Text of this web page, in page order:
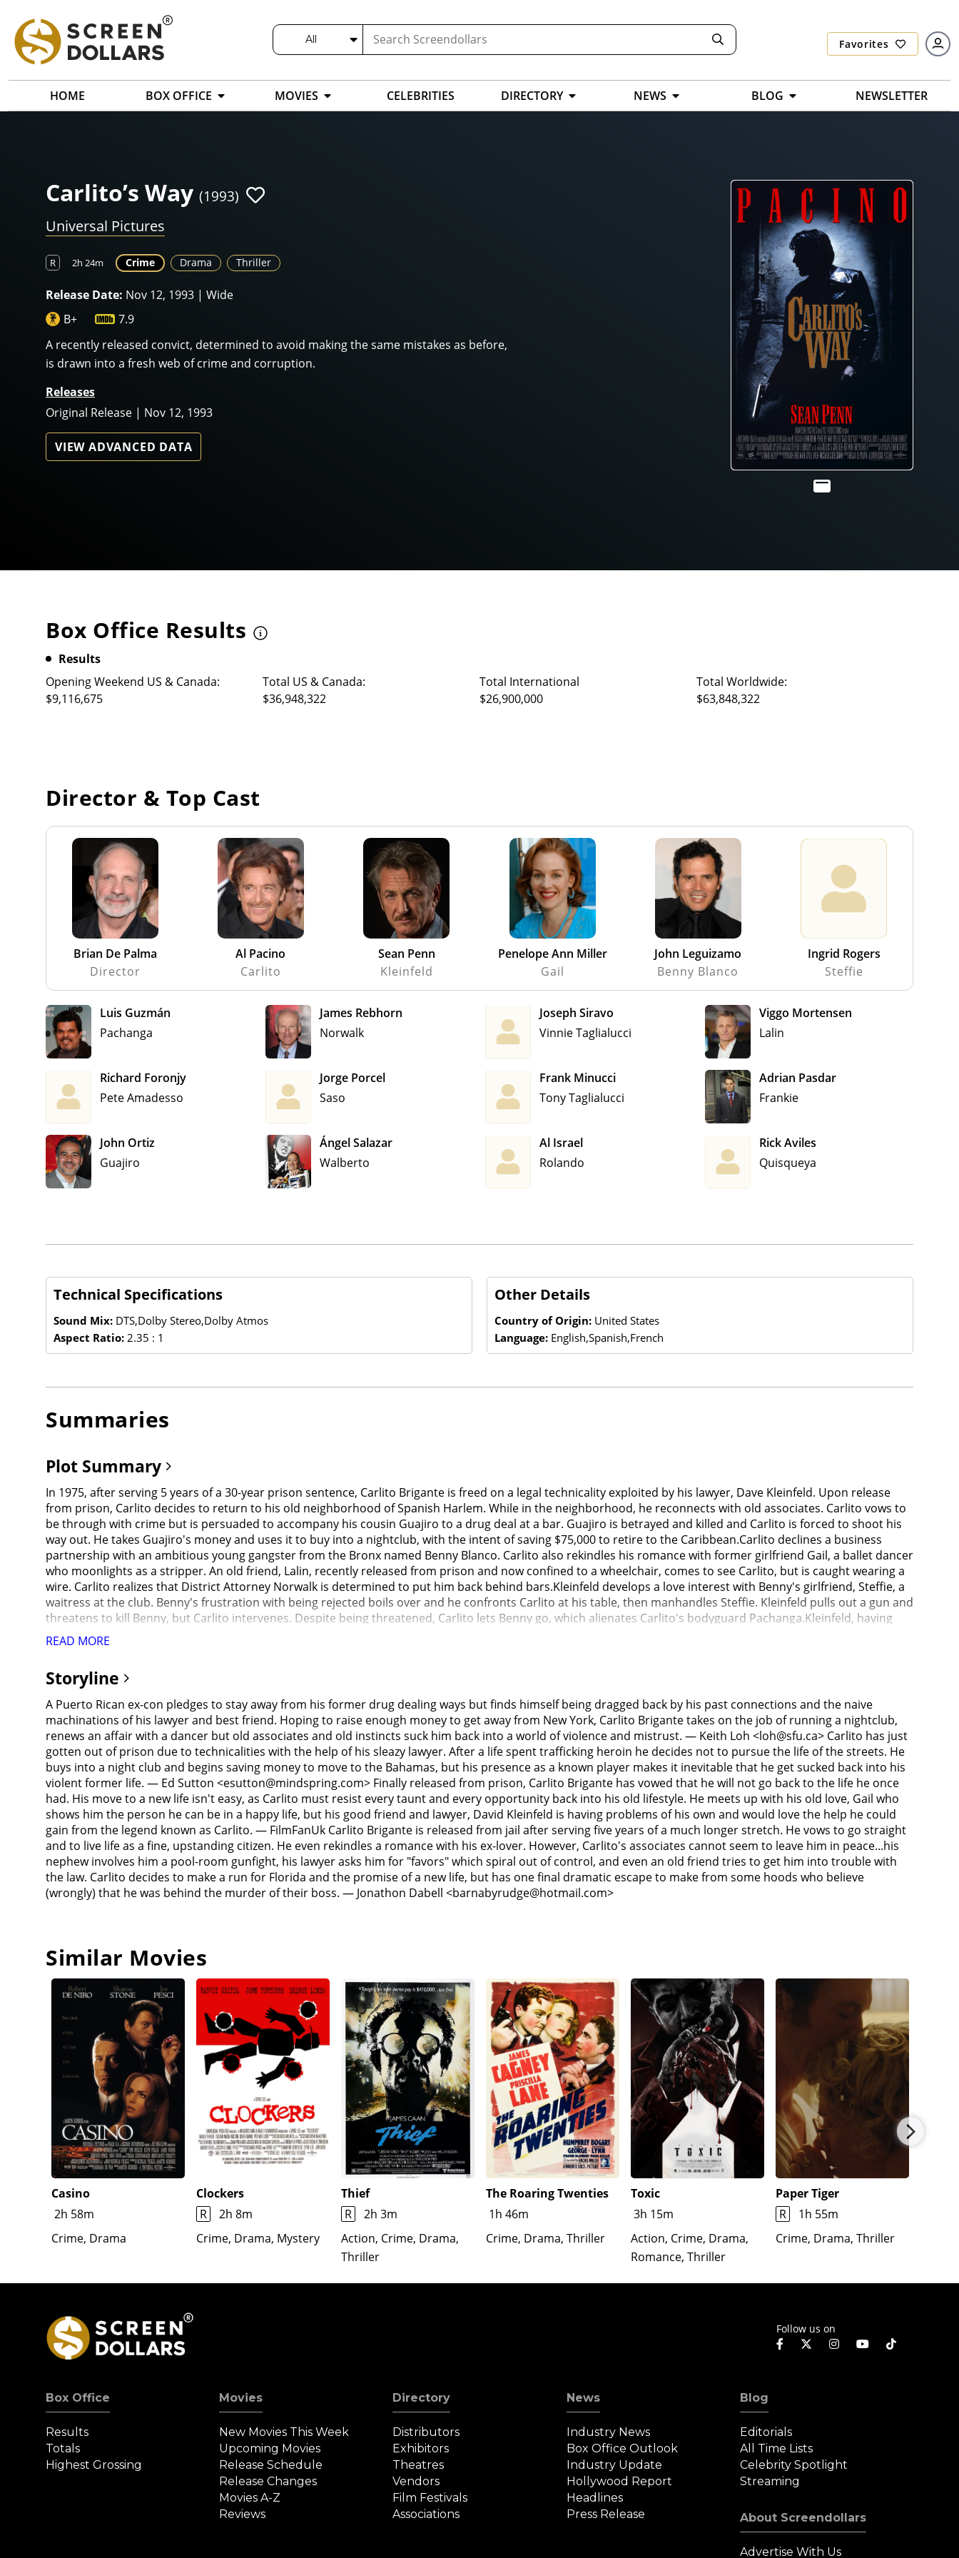
All Favorites
HOME BOX OFFICE MOVIES CELEBRITIES DIRECTORY NEWS BLOG NEWSLETTER
Carlito’s Way (1993)
Universal Pictures
R 2h 24m Crime Drama Thriller
Release Date: Nov 12, 1993 | Wide
B+
7.9
A recently released convict, determined to avoid making the same mistakes as before,
is drawn into a fresh web of crime and corruption.
Releases
Original Release | Nov 12, 1993
VIEW ADVANCED DATA
Box Office Results
Results
Opening Weekend US & Canada:
$9,116,675
Total US & Canada:
$36,948,322
Total International
$26,900,000
Total Worldwide:
$63,848,322
Director & Top Cast
Brian De Palma
Director
Al Pacino
Carlito
Sean Penn
Kleinfeld
Penelope Ann Miller
Gail
John Leguizamo
Benny Blanco
Ingrid Rogers
Steffie
Luis Guzmán
Pachanga
James Rebhorn
Norwalk
Joseph Siravo
Vinnie Taglialucci
Viggo Mortensen
Lalin
Richard Foronjy
Pete Amadesso
Jorge Porcel
Saso
Frank Minucci
Tony Taglialucci
Adrian Pasdar
Frankie
John Ortiz
Guajiro
Ángel Salazar
Walberto
Al Israel
Rolando
Rick Aviles
Quisqueya
Technical Specifications
Sound Mix: DTS,Dolby Stereo,Dolby Atmos
Aspect Ratio: 2.35 : 1
Other Details
Country of Origin: United States
Language: English,Spanish,French
Summaries
Plot Summary
In 1975, after serving 5 years of a 30-year prison sentence, Carlito Brigante is freed on a legal technicality exploited by his lawyer, Dave Kleinfeld. Upon release
from prison, Carlito decides to return to his old neighborhood of Spanish Harlem. While in the neighborhood, he reconnects with old associates. Carlito vows to
be through with crime but is persuaded to accompany his cousin Guajiro to a drug deal at a bar. Guajiro is betrayed and killed and Carlito is forced to shoot his
way out. He takes Guajiro's money and uses it to buy into a nightclub, with the intent of saving $75,000 to retire to the Caribbean.Carlito declines a business
partnership with an ambitious young gangster from the Bronx named Benny Blanco. Carlito also rekindles his romance with former girlfriend Gail, a ballet dancer
who moonlights as a stripper. An old friend, Lalin, recently released from prison and now confined to a wheelchair, comes to see Carlito, but is caught wearing a
wire. Carlito realizes that District Attorney Norwalk is determined to put him back behind bars.Kleinfeld develops a love interest with Benny's girlfriend, Steffie, a
waitress at the club. Benny's frustration with being rejected boils over and he confronts Carlito at his table, then manhandles Steffie. Kleinfeld pulls out a gun and
threatens to kill Benny, but Carlito intervenes. Despite being threatened, Carlito lets Benny go, which alienates Carlito's bodyguard Pachanga.Kleinfeld, having
stolen one million dollars from his Italian mob-boss client, "Tony T" Taglialucci, is coerced into providing his yacht to help Tony T break out of the Rikers Island
prison barge. Kleinfeld begs for help and Carlito reluctantly agrees. At night, Carlito, Kleinfeld, and Tony T's son, Frankie, sail to a floating buoy outside of the
bodies in the East River. The next day, Kleinfeld barely survives a retaliatory assassination attempt.Carlito is apprehended by police and taken to Norwalk's office,
where he is played a tape of Kleinfeld cutting a deal and offering to testify to false criminal allegations against Carlito. Norwalk is aware of Carlito being an
accomplice to the Taglialucci murders and tries to leverage him into betraying Kleinfeld to save himself. Carlito refuses, but visits the hospital, where Kleinfeld
confesses to selling him out. Having noticed a suspicious man dressed in a police uniform, Carlito deftly unloads Kleinfeld's revolver and leaves. The man is Tony
T's other son, Vinnie, who sneaks into Kleinfeld's room and executes him.Carlito buys train tickets to Miami for himself and Gail, now pregnant. When he stops by
his club to get the stashed money, Carlito is met by a group of mobsters led by Vinnie. The Italians plan on killing Carlito, who slips out through a secret exit. The
Italians pursue him throughout the city's subway system and into Grand Central Terminal, where they engage in a gunfight. Carlito kills all of his pursuers except
Vinnie, who is shot by police attracted by the gunfire.As Carlito runs to catch the train where Gail and Pachanga are waiting for him, he is ambushed by Benny,
who shoots Carlito several times. Pachanga admits to Carlito that he is now working for Benny, only to be shot as well. Carlito hands Gail the money and tells her
to escape with their unborn child and start a new life. As he is wheeled away on a gurney, Carlito stares at a billboard of a woman on a Caribbean beach. The
billboard comes to life, and the woman, who is clearly Gail, starts dancing as Carlito dies.
READ MORE
Storyline
A Puerto Rican ex-con pledges to stay away from his former drug dealing ways but finds himself being dragged back by his past connections and the naive
machinations of his lawyer and best friend. Hoping to raise enough money to get away from New York, Carlito Brigante takes on the job of running a nightclub,
renews an affair with a dancer but old associates and old instincts suck him back into a world of violence and mistrust. — Keith Loh <loh@sfu.ca> Carlito has just
gotten out of prison due to technicalities with the help of his sleazy lawyer. After a life spent trafficking heroin he decides not to pursue the life of the streets. He
buys into a night club and begins saving money to move to the Bahamas, but his presence as a known player makes it inevitable that he get sucked back into his
violent former life. — Ed Sutton <esutton@mindspring.com> Finally released from prison, Carlito Brigante has vowed that he will not go back to the life he once
had. His move to a new life isn't easy, as Carlito must resist every taunt and every opportunity back into his old lifestyle. He meets up with his old love, Gail who
shows him the person he can be in a happy life, but his good friend and lawyer, David Kleinfeld is having problems of his own and would love the help he could
gain from the legend known as Carlito. — FilmFanUk Carlito Brigante is released from jail after serving five years of a much longer stretch. He vows to go straight
and to live life as a fine, upstanding citizen. He even rekindles a romance with his ex-lover. However, Carlito's associates cannot seem to leave him in peace...his
nephew involves him a pool-room gunfight, his lawyer asks him for "favors" which spiral out of control, and even an old friend tries to get him into trouble with
the law. Carlito decides to make a run for Florida and the promise of a new life, but has one final dramatic escape to make from some hoods who believe
(wrongly) that he was behind the murder of their boss. — Jonathon Dabell <barnabyrudge@hotmail.com>
Similar Movies
Casino
2h 58m
Crime, Drama
Clockers
R
2h 8m
Crime, Drama, Mystery
Thief
R
2h 3m
Action, Crime, Drama,
Thriller
The Roaring Twenties
1h 46m
Crime, Drama, Thriller
Toxic
3h 15m
Action, Crime, Drama,
Romance, Thriller
Paper Tiger
R
1h 55m
Crime, Drama, Thriller
Follow us on
Box Office
Results
Totals
Highest Grossing
Movies
New Movies This Week
Upcoming Movies
Release Schedule
Release Changes
Movies A-Z
Reviews
Directory
Distributors
Exhibitors
Theatres
Vendors
Film Festivals
Associations
News
Industry News
Box Office Outlook
Industry Update
Hollywood Report
Headlines
Press Release
Blog
Editorials
All Time Lists
Celebrity Spotlight
Streaming
About Screendollars
Advertise With Us